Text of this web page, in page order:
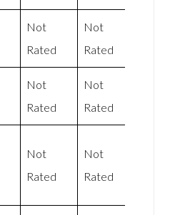
Not
Rated
Not
Rated
Not
Rated
Not
Rated
Not
Rated
Not
Rated